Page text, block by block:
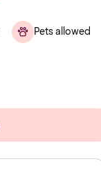
Pets allowed